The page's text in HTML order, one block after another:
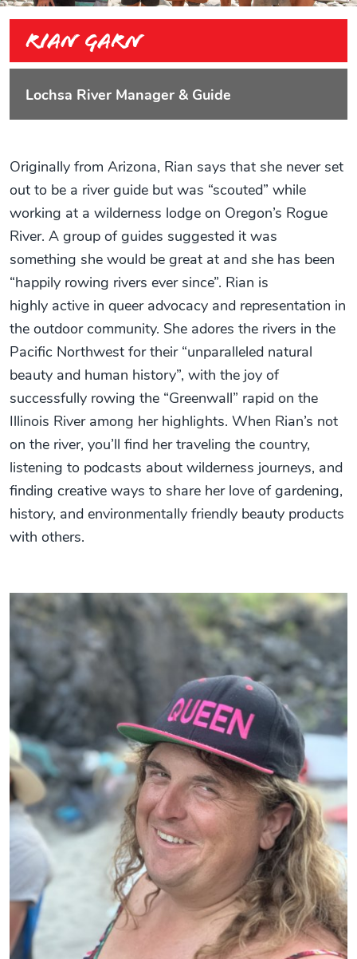
Rian Garn
Lochsa River Manager & Guide
Originally from Arizona, Rian says that she never set
out to be a river guide but was “scouted” while
working at a wilderness lodge on Oregon’s Rogue
River. A group of guides suggested it was
something she would be great at and she has been
“happily rowing rivers ever since”. Rian is
highly active in queer advocacy and representation in
the outdoor community. She adores the rivers in the
Pacific Northwest for their “unparalleled natural
beauty and human history”, with the joy of
successfully rowing the “Greenwall” rapid on the
Illinois River among her highlights. When Rian’s not
on the river, you’ll find her traveling the country,
listening to podcasts about wilderness journeys, and
finding creative ways to share her love of gardening,
history, and environmentally friendly beauty products
with others.